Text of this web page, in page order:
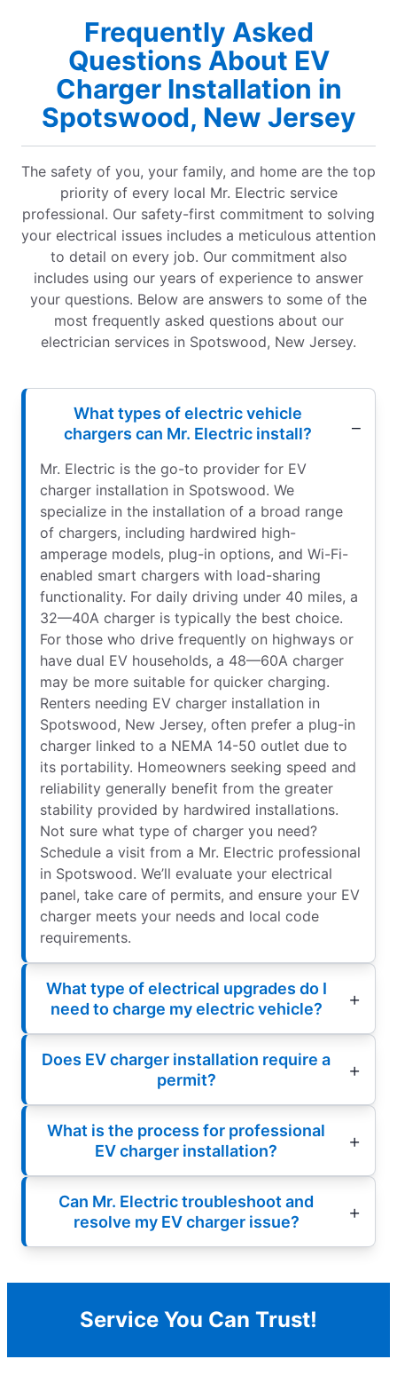
Frequently Asked
Questions About EV
Charger Installation in
Spotswood, New Jersey
The safety of you, your family, and home are the top
priority of every local Mr. Electric service
professional. Our safety-first commitment to solving
your electrical issues includes a meticulous attention
to detail on every job. Our commitment also
includes using our years of experience to answer
your questions. Below are answers to some of the
most frequently asked questions about our
electrician services in Spotswood, New Jersey.
What types of electric vehicle
chargers can Mr. Electric install?
Mr. Electric is the go-to provider for EV
charger installation in Spotswood. We
specialize in the installation of a broad range
of chargers, including hardwired high-
amperage models, plug-in options, and Wi-Fi-
enabled smart chargers with load-sharing
functionality. For daily driving under 40 miles, a
32—40A charger is typically the best choice.
For those who drive frequently on highways or
have dual EV households, a 48—60A charger
may be more suitable for quicker charging.
Renters needing EV charger installation in
Spotswood, New Jersey, often prefer a plug-in
charger linked to a NEMA 14-50 outlet due to
its portability. Homeowners seeking speed and
reliability generally benefit from the greater
stability provided by hardwired installations.
Not sure what type of charger you need?
Schedule a visit from a Mr. Electric professional
in Spotswood. We’ll evaluate your electrical
panel, take care of permits, and ensure your EV
charger meets your needs and local code
requirements.
What type of electrical upgrades do I
need to charge my electric vehicle?
Does EV charger installation require a
permit?
What is the process for professional
EV charger installation?
Can Mr. Electric troubleshoot and
resolve my EV charger issue?
Service You Can Trust!